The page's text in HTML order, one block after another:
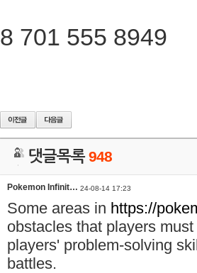
8 701 555 8949
댓글목록948
Pokemon Infinit… 24-08-14 17:23
Some areas in https://
obstacles that players
players' problem-solving
battles.